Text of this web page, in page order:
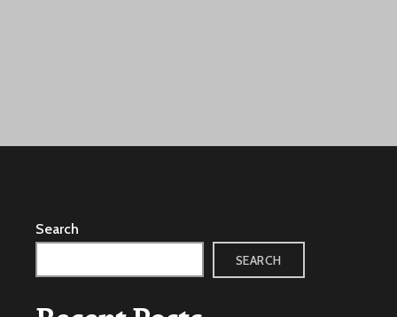
Search
SEARCH